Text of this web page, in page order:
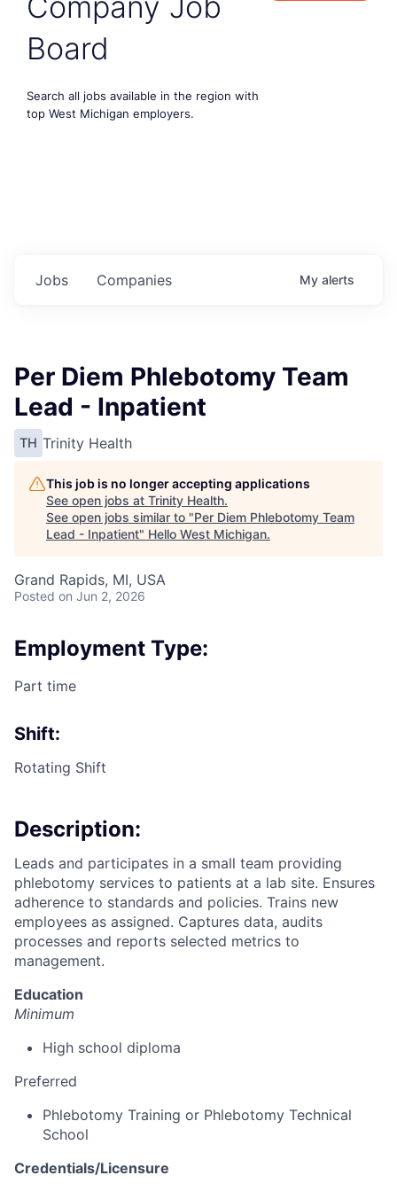
Board
Search all jobs available in the region with
top West Michigan employers.
Jobs Companies My alerts
Per Diem Phlebotomy Team
Lead - Inpatient
TH Trinity Health
This job is no longer accepting applications
See open jobs at Trinity Health.
See open jobs similar to "Per Diem Phlebotomy Team
Lead - Inpatient" Hello West Michigan.
Grand Rapids, MI, USA
Posted on Jun 2, 2026
Employment Type:
Part time
Shift:
Rotating Shift
Description:
Leads and participates in a small team providing
phlebotomy services to patients at a lab site. Ensures
adherence to standards and policies. Trains new
employees as assigned. Captures data, audits
processes and reports selected metrics to
management.
Education
Minimum
High school diploma
Preferred
Phlebotomy Training or Phlebotomy Technical
School
Credentials/Licensure